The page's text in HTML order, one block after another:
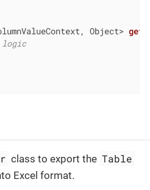
Object>
logic
class to export the Table
Excel format.